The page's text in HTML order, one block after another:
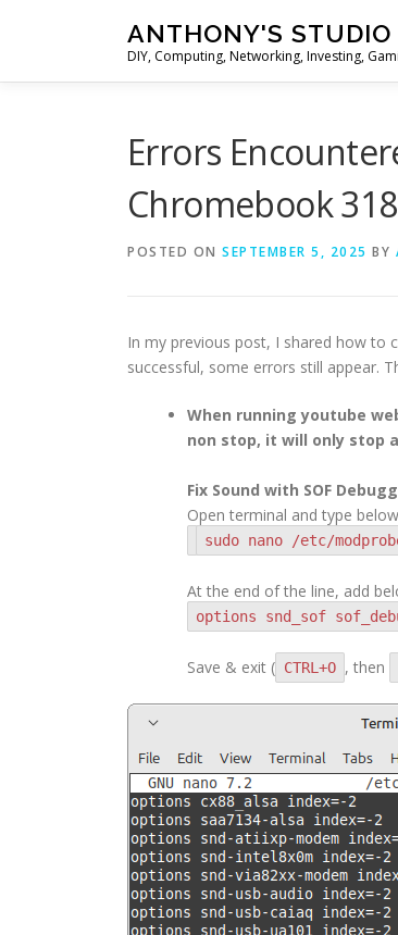
ANTHONY'S STUDIO
DIY, Computing, Networking, Investing,
Errors
Chromebook
POSTED ON SEPTEMBER 5, 2025 BY
In my previous post, I shared how to
successful, some errors still appear.
When running youtube
non stop, it will only stop
Fix Sound with SOF
Open terminal and type
sudo nano /etc/
At the end of the line, add
options snd_sof
Save & exit ( CTRL+O , then